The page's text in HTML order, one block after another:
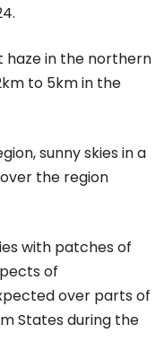
haze in the northern
to 5km in the
sunny skies in a
the region
with patches of
of
over parts of
States during the